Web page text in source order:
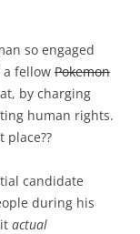
so engaged
fellow Pokemon
by charging
human rights.
candidate
during his
actual